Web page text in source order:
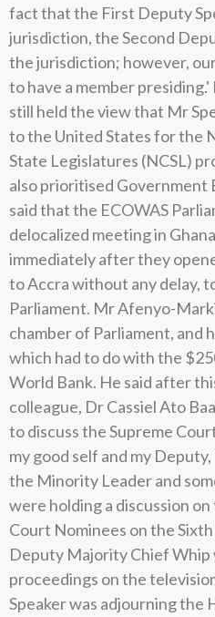
fact that the First Deputy
jurisdiction, the Second
the jurisdiction; however,
to have a member
still held the view that Mr
to the United States for the
State Legislatures (NCSL)
also prioritised Government
said that the ECOWAS
delocalized meeting in
immediately after they
to Accra without any delay,
Parliament. Mr Afenyo-
chamber of Parliament, and
which had to do with the
World Bank. He said after
colleague, Dr Cassiel Ato
to discuss the Supreme
my good self and my
the Minority Leader and
were holding a discussion
Court Nominees on the
Deputy Majority Chief
proceedings on the
Speaker was adjourning the